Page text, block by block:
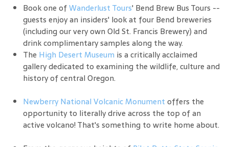
Book one ofWanderlust Tours' Bend Brew Bus Tours --
guests enjoy an insiders' look at four Bend breweries
(including our very own Old St. Francis Brewery) and
drink complimentary samples along the way.
The High Desert Museum is a critically acclaimed
gallery dedicated to examining the wildlife, culture and
history of central Oregon.
Newberry National Volcanic Monument offers the
opportunity to literally drive across the top of an
active volcano! That's something to write home about.